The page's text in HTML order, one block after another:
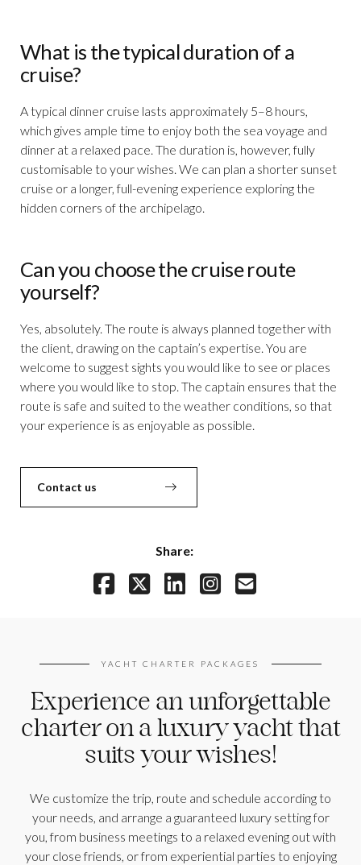
What is the typical duration of a
cruise?
A typical dinner cruise lasts approximately 5–8 hours,
which gives ample time to enjoy both the sea voyage and
dinner at a relaxed pace. The duration is, however, fully
customisable to your wishes. We can plan a shorter sunset
cruise or a longer, full-evening experience exploring the
hidden corners of the archipelago.
Can you choose the cruise route
yourself?
Yes, absolutely. The route is always planned together with
the client, drawing on the captain’s expertise. You are
welcome to suggest sights you would like to see or places
where you would like to stop. The captain ensures that the
route is safe and suited to the weather conditions, so that
your experience is as enjoyable as possible.
Contact us
Share:
YACHT CHARTER PACKAGES
Experience an unforgettable
charter on a luxury yacht that
suits your wishes!
We customize the trip, route and schedule according to
your needs, and arrange a guaranteed luxury setting for
you, from business meetings to a relaxed evening out with
your close friends, or from experiential parties to enjoying